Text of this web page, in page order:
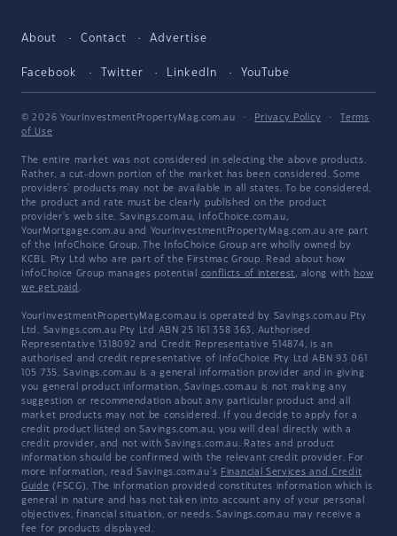
About Contact Advertise
Facebook Twitter LinkedIn YouTube
© 2026 YourInvestmentPropertyMag.com.au · Privacy Policy ·
Terms
of Use
The entire market was not considered in selecting the above products.
Rather, a cut-down portion of the market has been considered. Some
providers' products may not be available in all states. To be considered,
the product and rate must be clearly published on the product
provider's web site. Savings.com.au, InfoChoice.com.au,
YourMortgage.com.au and YourInvestmentPropertyMag.com.au are part
of the InfoChoice Group. The InfoChoice Group are wholly owned by
KCBL Pty Ltd who are part of the Firstmac Group. Read about how
InfoChoice Group manages potential conflicts of interest, along with how
we get paid .
YourInvestmentPropertyMag.com.au is operated by Savings.com.au Pty
Ltd. Savings.com.au Pty Ltd ABN 25 161 358 363, Authorised
Representative 1318092 and Credit Representative 514874, is an
authorised and credit representative of InfoChoice Pty Ltd ABN 93 061
105 735. Savings.com.au is a general information provider and in giving
you general product information, Savings.com.au is not making any
suggestion or recommendation about any particular product and all
market products may not be considered. If you decide to apply for a
credit product listed on Savings.com.au, you will deal directly with a
credit provider, and not with Savings.com.au. Rates and product
information should be confirmed with the relevant credit provider. For
more information, read Savings.com.au's Financial Services and Credit
Guide (FSCG). The information provided constitutes information which is
general in nature and has not taken into account any of your personal
objectives, financial situation, or needs. Savings.com.au may receive a
fee for products displayed.